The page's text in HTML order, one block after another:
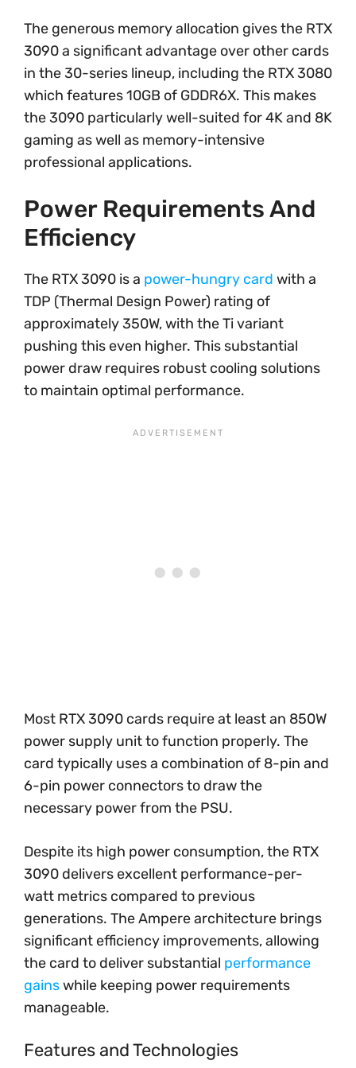
The generous memory allocation gives the RTX
3090 a significant advantage over other cards
in the 30-series lineup, including the RTX 3080
which features 10GB of GDDR6X. This makes
the 3090 particularly well-suited for 4K and 8K
gaming as well as memory-intensive
professional applications.
Power Requirements And
Efficiency
The RTX 3090 is a power-hungry card with a
TDP (Thermal Design Power) rating of
approximately 350W, with the Ti variant
pushing this even higher. This substantial
power draw requires robust cooling solutions
to maintain optimal performance.
Most RTX 3090 cards require at least an 850W
power supply unit to function properly. The
card typically uses a combination of 8-pin and
6-pin power connectors to draw the
necessary power from the PSU.
Despite its high power consumption, the RTX
3090 delivers excellent performance-per-
watt metrics compared to previous
generations. The Ampere architecture brings
significant efficiency improvements, allowing
the card to deliver substantial performance
gainswhile keeping power requirements
manageable.
Features and Technologies